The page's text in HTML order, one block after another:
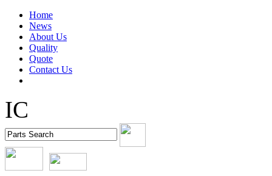
Home
News
About Us
Quality
Quote
Contact Us
IC